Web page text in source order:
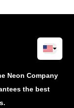
Neon Company
the best